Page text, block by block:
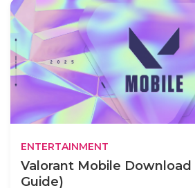
ENTERTAINMENT
Valorant Mobile
Guide)